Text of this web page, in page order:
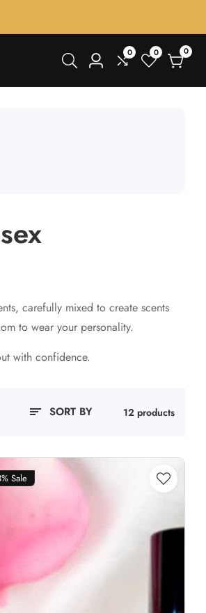
Log
0 0 00
items
carefully mixed to create scents
to wear your personality.
with confidence.
SORT BY 12 products
Sale